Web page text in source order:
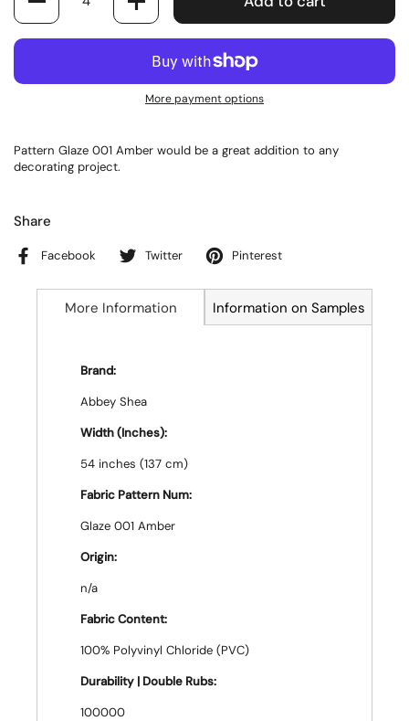
More payment options
Pattern Glaze 001 Amber would be a great addition to any
decorating project.
Share
Facebook Twitter Pinterest
More Information Information on Samples
Brand:
Abbey Shea
Width (Inches):
54 inches (137 cm)
Fabric Pattern Num:
Glaze 001 Amber
Origin:
n/a
Fabric Content:
100% Polyvinyl Chloride (PVC)
Durability | Double Rubs:
100000